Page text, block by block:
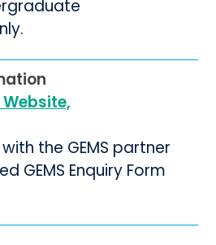
the GEMS partner
GEMS Enquiry Form